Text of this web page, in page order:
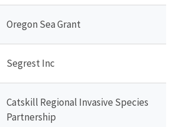
Oregon Sea Grant
Segrest Inc
Catskill Regional Invasive Species
Partnership